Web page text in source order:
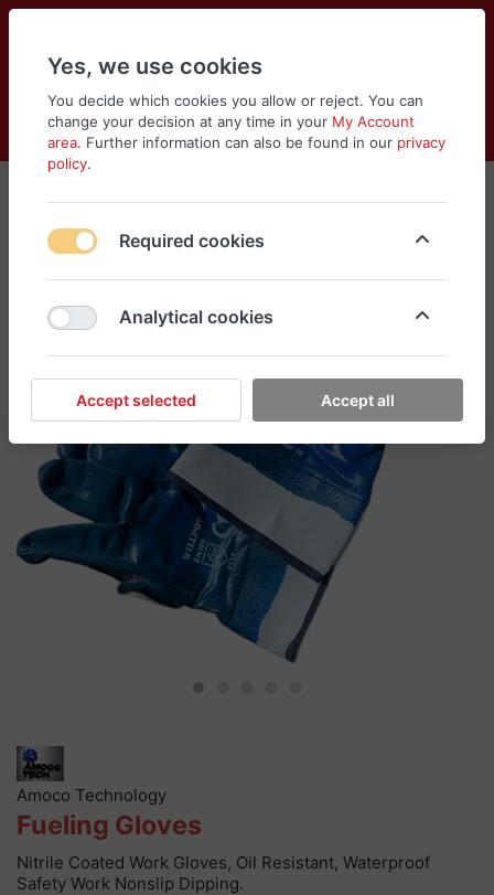
Log in
Compare
Wishlist
Cart
Menu
Amoco Technology
Fueling Gloves
Nitrile Coated Work Gloves, Oil Resistant, Waterproof
Safety Work Nonslip Dipping.
Yes, we use cookies
You decide which cookies you allow or reject. You can
change your decision at any time in your My Account
area. Further information can also be found in our privacy
policy.
Required cookies
Analytical cookies
Accept selected Accept all